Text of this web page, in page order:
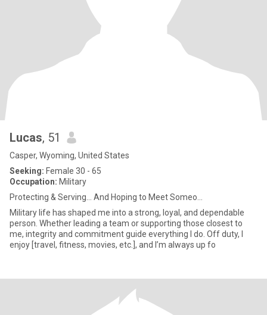
Lucas, 51
Casper, Wyoming, United States
Seeking: Female 30 - 65
Occupation: Military
Protecting & Serving… And Hoping to Meet Someo...
Military life has shaped me into a strong, loyal, and dependable
person. Whether leading a team or supporting those closest to
me, integrity and commitment guide everything I do. Off duty, I
enjoy [travel, fitness, movies, etc.], and I’m always up fo